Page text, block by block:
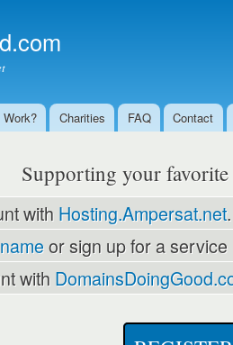
Work? Charities FAQ Contact
Supporting your favorite
with Hosting.Ampersat.net.
or sign up for a service
with